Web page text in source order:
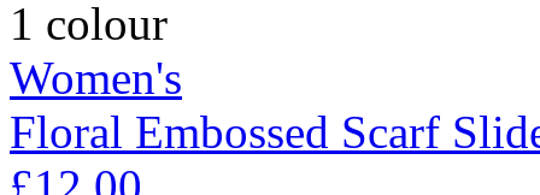
1 colour
Women's
Floral Embossed Scarf